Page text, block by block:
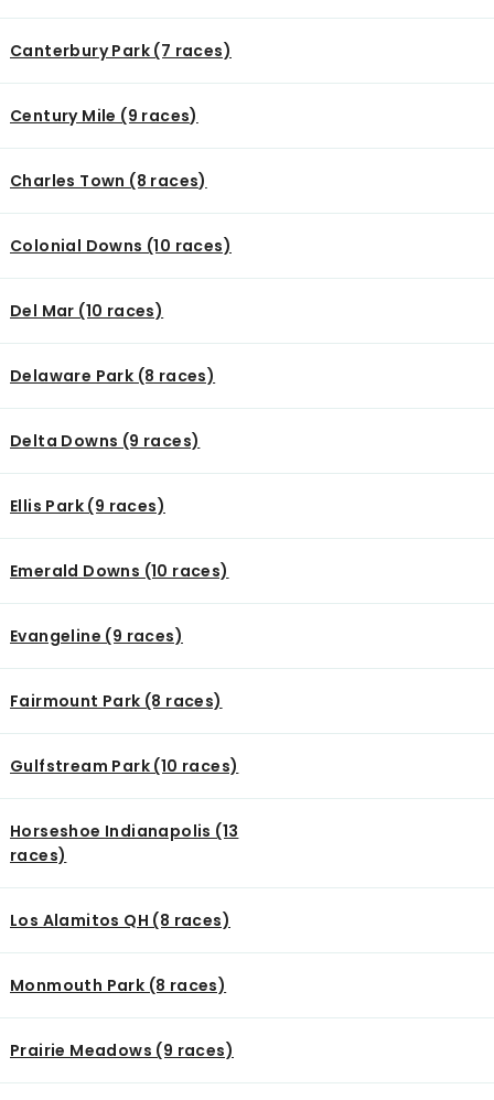
Canterbury Park (7 races)
Century Mile (9 races)
Charles Town (8 races)
Colonial Downs (10 races)
Del Mar (10 races)
Delaware Park (8 races)
Delta Downs (9 races)
Ellis Park (9 races)
Emerald Downs (10 races)
Evangeline (9 races)
Fairmount Park (8 races)
Gulfstream Park (10 races)
Horseshoe Indianapolis (13
races)
Los Alamitos QH (8 races)
Monmouth Park (8 races)
Prairie Meadows (9 races)